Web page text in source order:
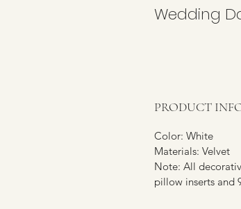
Wedding
PRODUCT
Color: White
Materials: Velvet
Note: All
pillow inserts and